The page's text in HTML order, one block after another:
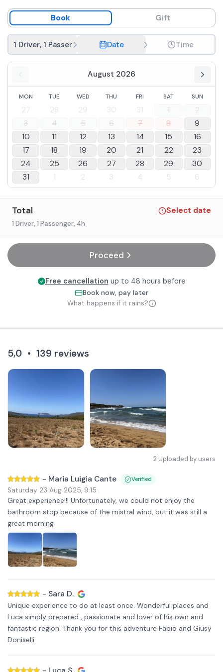
Book Gift
1 Driver, 1 Passenger Date Time
August 2026
MON TUE WED THU FRI SAT SUN
27 28 29 30 31 1
2
3
4 5 6 7 8
9
10
11 12 13 14 15
16
17
18 19 20 21 22
23
24
25 26 27 28 29
30
31
1 2 3 4 5 6
Total Select date
1 Driver, 1 Passenger, 4h
Proceed
Free cancellation up to 48 hours before
Book now, pay later
What happens if it rains?
5,0 • 139 reviews
2 Uploaded by users
- Maria Luigia Cante Verified
Saturday 23 Aug 2025, 9:15
Great experience!!! Unfortunately, we could not enjoy the
bathroom stop because of the mistral wind, but it was still a
great morning
- Sara D.
Unique experience to do at least once. Wonderful places and
Luca simply prepared , passionate and lover of his own and
fantastic region. Thank you for this adventure Fabio and Giusy
Doniselli